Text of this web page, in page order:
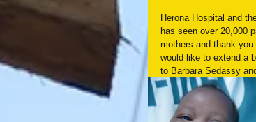
Herona Hospital and
has seen over 20,000
mothers and thank
would like to extend a
to Barbara Sedassy